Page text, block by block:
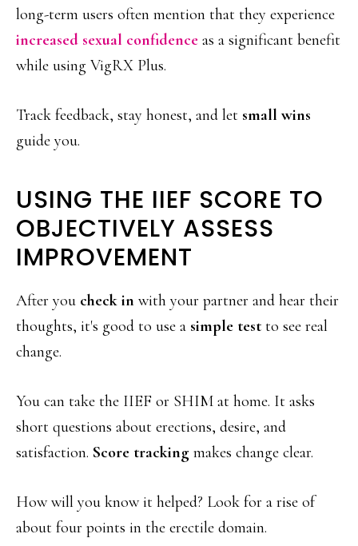
long-term users often mention that they experience
increased sexual confidence as a significant benefit
while using VigRX Plus.
Track feedback, stay honest, and let small wins
guide you.
USING THE IIEF SCORE TO
OBJECTIVELY ASSESS
IMPROVEMENT
After you check in with your partner and hear their
thoughts, it's good to use a simple test to see real
change.
You can take the IIEF or SHIM at home. It asks
short questions about erections, desire, and
satisfaction. Score tracking makes change clear.
How will you know it helped? Look for a rise of
about four points in the erectile domain.